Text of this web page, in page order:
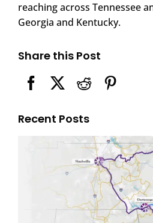
reaching across Tennessee
Georgia and Kentucky.
Share this Post
Recent Posts